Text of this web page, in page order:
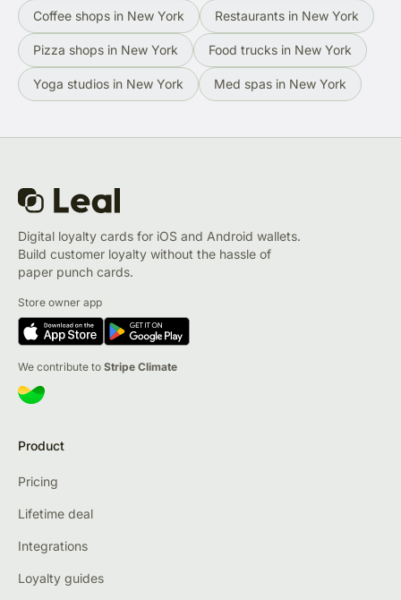
Coffee shops in New York Restaurants in New York
Pizza shops in New York Food trucks in New York
Yoga studios in New York Med spas in New York
Digital loyalty cards for iOS and Android wallets.
Build customer loyalty without the hassle of
paper punch cards.
Store owner app
We contribute to Stripe Climate
Product
Pricing
Lifetime deal
Integrations
Loyalty guides